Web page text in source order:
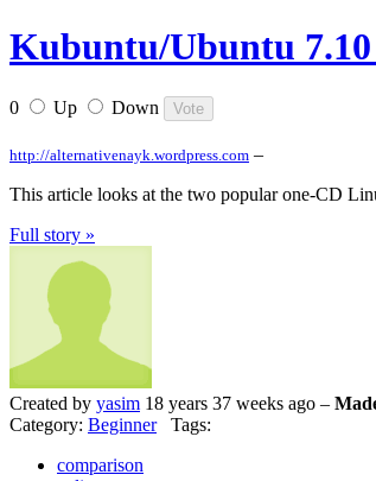
Kubuntu/Ubuntu 7.10
0 Up Down
http://alternativenayk.wordpress.com –
This article looks at the two popular one-CD
Full story »
Created by yasim 18 years 37 weeks ago –
Category: BeginnerTags:
comparison